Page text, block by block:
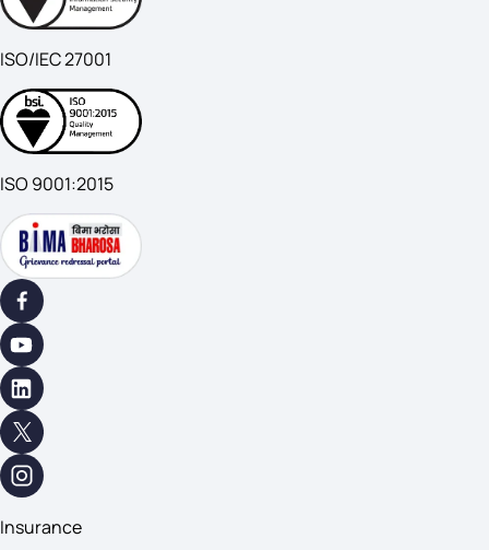
ISO/IEC 27001
ISO 9001:2015
Insurance